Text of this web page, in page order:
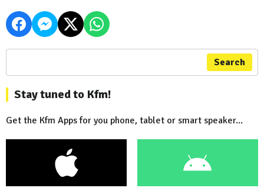
Search
Stay tuned to Kfm!
Get the Kfm Apps for you phone, tablet or smart speaker...